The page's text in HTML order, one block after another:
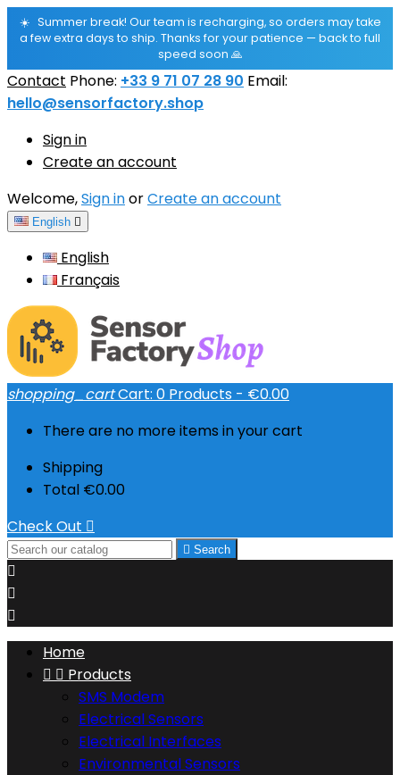
☀️ Summer break! Our team is recharging, so orders may take
a few extra days to ship. Thanks for your patience — back to full
speed soon 🙏
Contact Phone: +33 9 71 07 28 90 Email:
hello@sensorfactory.shop
Sign in
Create an account
Welcome,Sign inorCreate an account
English 
English
Français
shopping_cartCart: 0 Products - €0.00
There are no more items in your cart
Shipping
Total €0.00
Check Out 
 Search



Home
  Products
SMS Modem
Electrical Sensors
Electrical Interfaces
Environmental Sensors